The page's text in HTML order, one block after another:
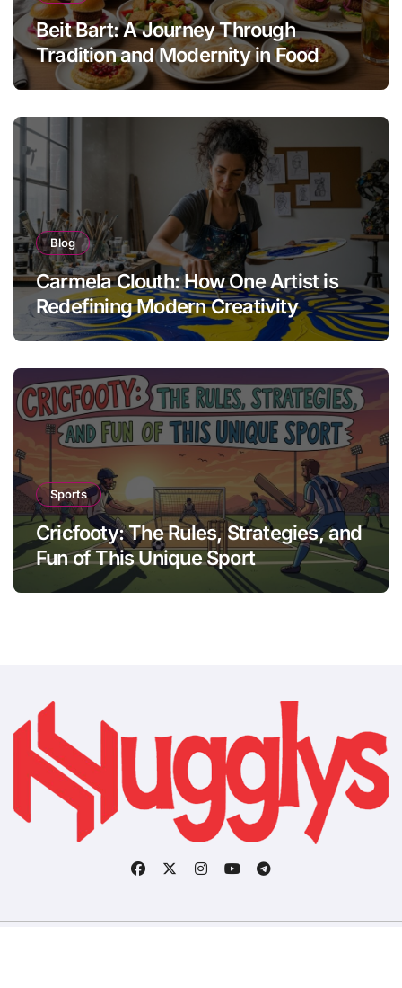
Beit Bart: A Journey Through
Tradition and Modernity in Food
Blog
Carmela Clouth: How One Artist is
Redefining Modern Creativity
Sports
Cricfooty: The Rules, Strategies, and
Fun of This Unique Sport